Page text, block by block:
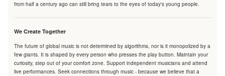
from half a century ago can still bring tears to the eyes of today's young people.
We Create Together
The future of global music is not determined by algorithms, nor is it monopolized by a
few giants. It is shaped by every person who presses the play button. Maintain your
curiosity, step out of your comfort zone. Support independent musicians and attend
live performances. Seek connections through music - because we believe that a